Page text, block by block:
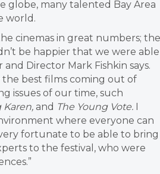
globe, many talented Bay Area
world.
cinemas in great numbers; the
be happier that we were able
Director Mark Fishkin says.
the best films coming out of
issues of our time, such
Karen, and The Young Vote. I
where everyone can
fortunate to be able to bring
to the festival, who were